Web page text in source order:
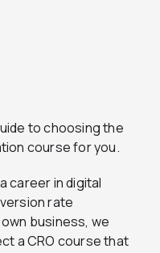
to choosing the
course for you.
career in digital
rate
business, we
a CRO course that